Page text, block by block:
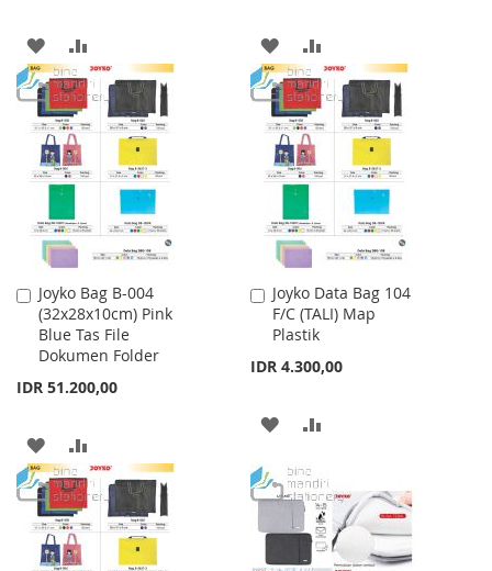
ADD
TO
WISH
LIST
TO
COMPARE
ADD
TO
WISH
LIST
TO
COMPARE
Joyko Bag B-004
(32x28x10cm) Pink
Blue Tas File
Dokumen Folder
IDR 51.200,00
Add
to
Cart
ADD
TO
WISH
LIST
TO
COMPARE
Joyko Data Bag 104
F/C (TALI) Map
Plastik
IDR 4.300,00
Add
to
Cart
ADD
WISH
LIST
COMPARE